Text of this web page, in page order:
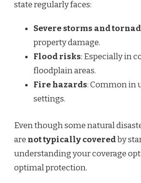
state regularly faces:
Severe storms and
property damage.
Flood risks: Especially in
floodplain areas.
Fire hazards: Common in
settings.
Even though some natural
are not typically coveredby
understanding your coverage
optimal protection.